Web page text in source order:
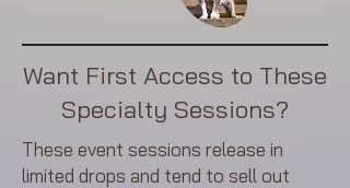
Want First Access to These
Specialty Sessions?
These event sessions release in
limited drops and tend to sell out